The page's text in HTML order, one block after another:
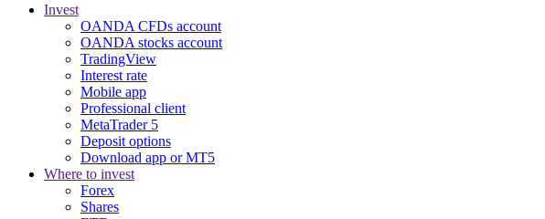
Invest
OANDA CFDs account
OANDA stocks account
TradingView
Interest rate
Mobile app
Professional client
MetaTrader 5
Deposit options
Download app or MT5
Where to invest
Forex
Shares